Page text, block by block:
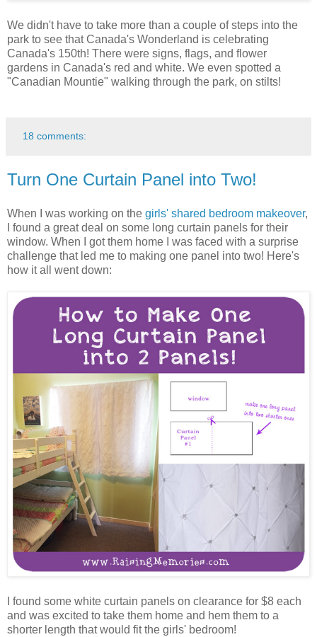
We didn't have to take more than a couple of steps into the
park to see that Canada's Wonderland is celebrating
Canada's 150th! There were signs, flags, and flower
gardens in Canada's red and white. We even spotted a
"Canadian Mountie" walking through the park, on stilts!
18 comments:
Turn One Curtain Panel into Two!
When I was working on the girls' shared bedroom makeover,
I found a great deal on some long curtain panels for their
window. When I got them home I was faced with a surprise
challenge that led me to making one panel into two! Here's
how it all went down:
I found some white curtain panels on clearance for $8 each
and was excited to take them home and hem them to a
shorter length that would fit the girls' bedroom!